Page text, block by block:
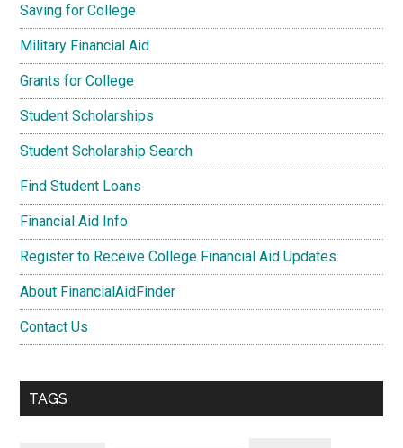
Saving for College
Military Financial Aid
Grants for College
Student Scholarships
Student Scholarship Search
Find Student Loans
Financial Aid Info
Register to Receive College Financial Aid Updates
About FinancialAidFinder
Contact Us
TAGS